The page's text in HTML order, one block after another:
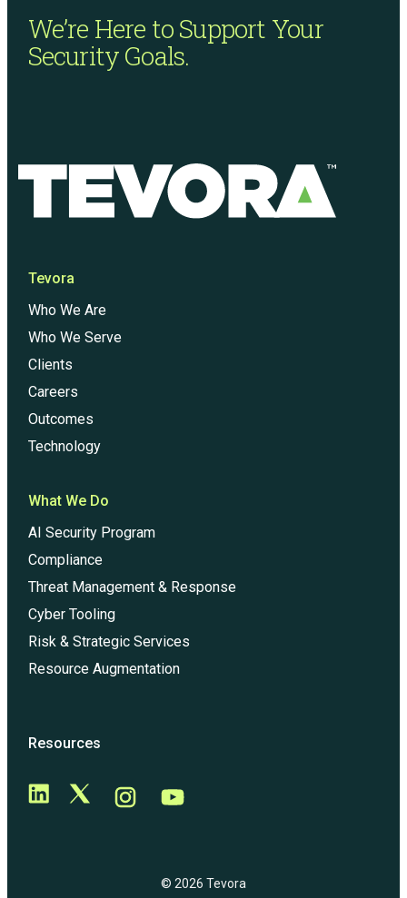
We’re Here to Support Your
Security Goals.
Tevora
Who We Are
Who We Serve
Clients
Careers
Outcomes
Technology
What We Do
AI Security Program
Compliance
Threat Management & Response
Cyber Tooling
Risk & Strategic Services
Resource Augmentation
Resources
© 2026 Tevora